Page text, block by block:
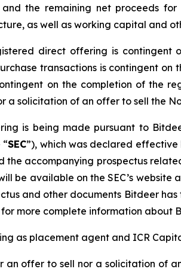
the remaining net proceeds
as well as working capital and
direct offering is contingent
transactions is contingent
on the completion of the
a solicitation of an offer to sell the
is being made pursuant to
“SEC”), which was declared effective
the accompanying prospectus
be available on the SEC’s
and other documents Bitdeer
more complete information
as placement agent and ICR
an offer to sell nor a solicitation of